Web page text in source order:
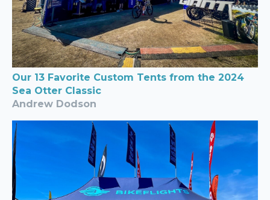
Our 13 Favorite Custom Tents from the 2024
Sea Otter Classic
Andrew Dodson